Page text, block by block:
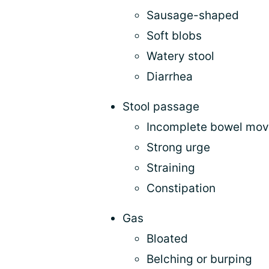
Sausage-shaped
Soft blobs
Watery stool
Diarrhea
Stool passage
Incomplete bowel
Strong urge
Straining
Constipation
Gas
Bloated
Belching or burping